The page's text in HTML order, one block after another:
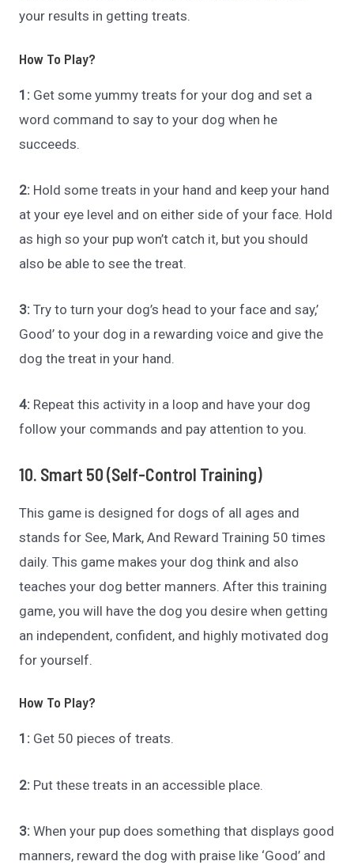
your results in getting treats.
How To Play?
1: Get some yummy treats for your dog and set a
word command to say to your dog when he
succeeds.
2: Hold some treats in your hand and keep your hand
at your eye level and on either side of your face. Hold
as high so your pup won’t catch it, but you should
also be able to see the treat.
3:Try to turn your dog’s head to your face and say,’
Good’ to your dog in a rewarding voice and give the
dog the treat in your hand.
4: Repeat this activity in a loop and have your dog
follow your commands and pay attention to you.
10. Smart 50 (Self-Control Training)
This game is designed for dogs of all ages and
stands for See, Mark, And Reward Training 50 times
daily. This game makes your dog think and also
teaches your dog better manners. After this training
game, you will have the dog you desire when getting
an independent, confident, and highly motivated dog
for yourself.
How To Play?
1: Get 50 pieces of treats.
2: Put these treats in an accessible place.
3:When your pup does something that displays good
manners, reward the dog with praise like ‘Good’ and